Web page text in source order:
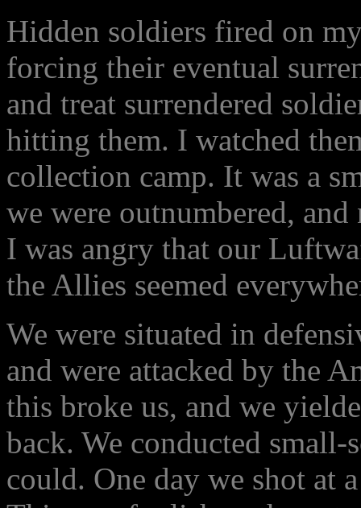
Hidden soldiers fired on
forcing their eventual
and treat surrendered
hitting them. I watched
collection camp. It was a
we were outnumbered,
I was angry that our
the Allies seemed
We were situated in
and were attacked by the
this broke us, and we
back. We conducted small-
could. One day we shot at